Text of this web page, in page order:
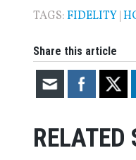
TAGS:FIDELITY|
Share this article
RELATED